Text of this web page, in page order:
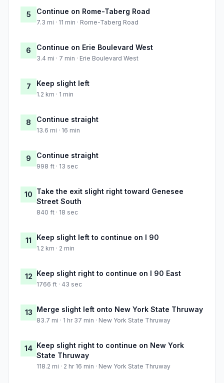
5 Continue on Rome-Taberg Road
7.3 mi · 11 min · Rome-Taberg Road
6 Continue on Erie Boulevard West
3.4 mi · 7 min · Erie Boulevard West
7 Keep slight left
1.2 km · 1 min
8 Continue straight
13.6 mi · 16 min
9 Continue straight
998 ft · 13 sec
10 Take the exit slight right toward Genesee
Street South
840 ft · 18 sec
11 Keep slight left to continue on I 90
1.2 km · 2 min
12 Keep slight right to continue on I 90 East
1766 ft · 43 sec
13 Merge slight left onto New York State Thruway
83.7 mi · 1 hr 37 min · New York State Thruway
14 Keep slight right to continue on New York
State Thruway
118.2 mi · 2 hr 16 min · New York State Thruway